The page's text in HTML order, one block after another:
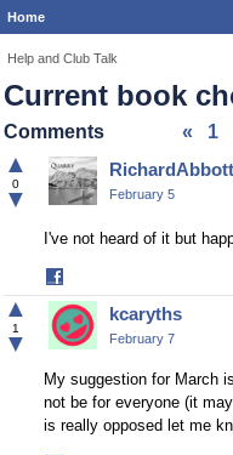
Home
Help and Club Talk
Current book
« 1
Comments
▲
0
▼
RichardAbbott
February 5
I've not heard of it but
on
Facebook
▲
1
▼
kcaryths
February 7
My suggestion for March
not be for everyone (it
is really opposed let me